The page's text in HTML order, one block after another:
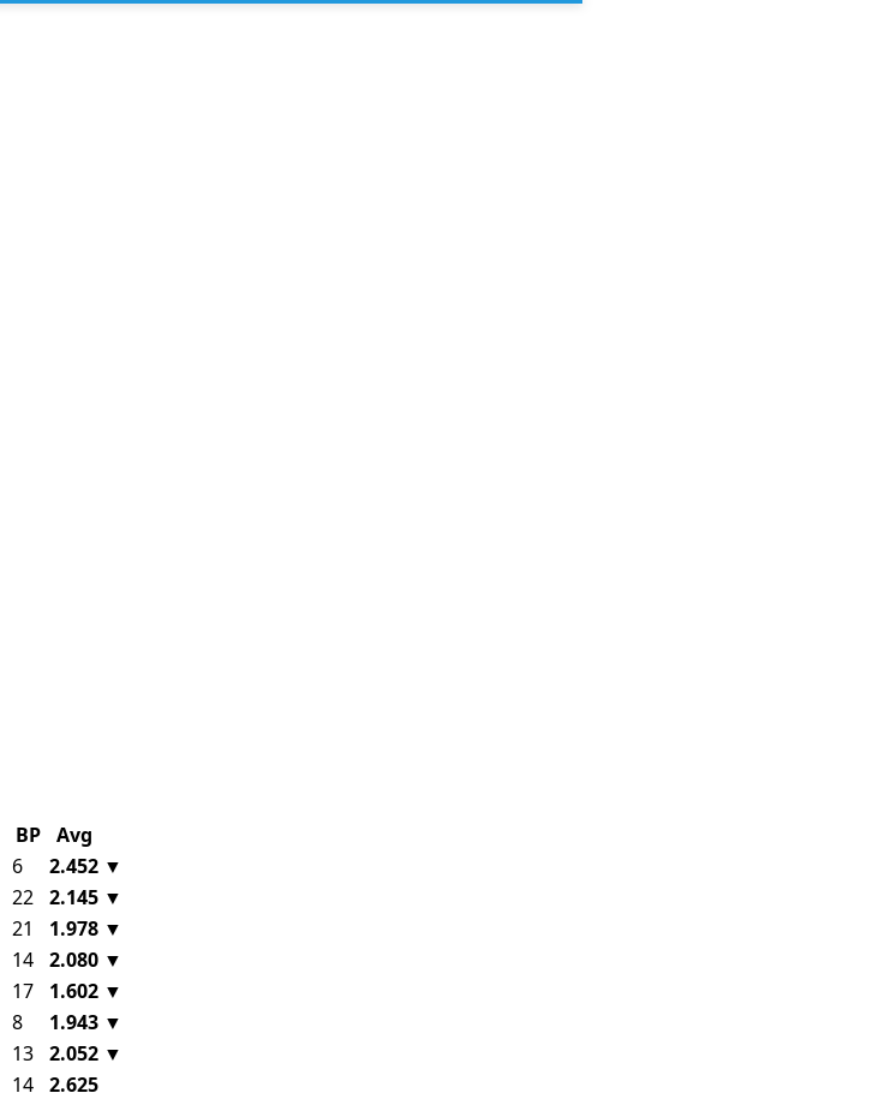
BP Avg
6 2.452 ▼
22 2.145 ▼
21 1.978 ▼
14 2.080 ▼
17 1.602 ▼
8 1.943 ▼
13 2.052 ▼
14 2.625